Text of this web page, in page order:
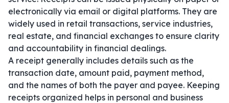
electronically via email or digital platforms. They are
widely used in retail transactions, service industries,
real estate, and financial exchanges to ensure clarity
and accountability in financial dealings.
A receipt generally includes details such as the
transaction date, amount paid, payment method,
and the names of both the payer and payee. Keeping
receipts organized helps in personal and business